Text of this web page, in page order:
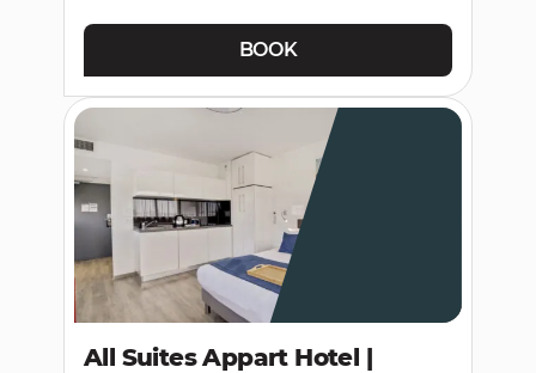
BOOK
All Suites Appart Hotel |